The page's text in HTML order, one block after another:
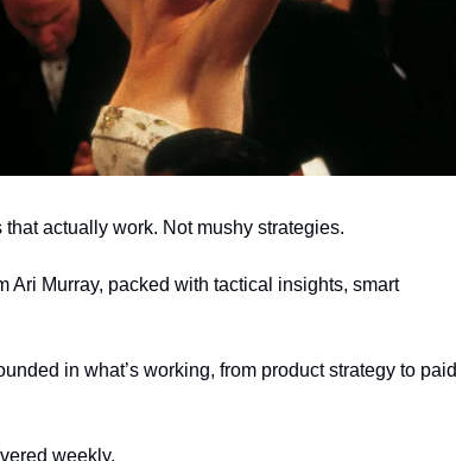
that actually work. Not mushy strategies.
Ari Murray, packed with tactical insights, smart
in what’s working, from product strategy to paid
weekly.